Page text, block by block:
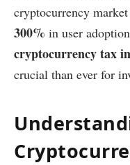
cryptocurrency
300% in user
cryptocurrency tax
crucial than ever for